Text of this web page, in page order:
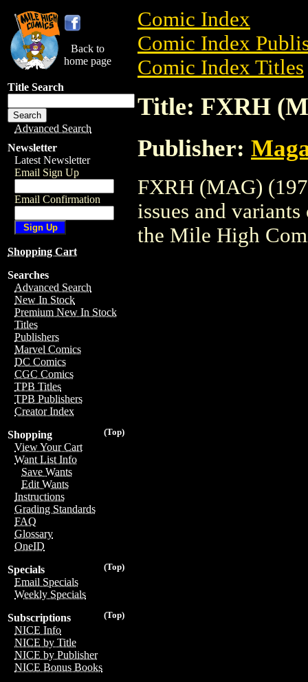
Back to
home page
Title Search
Advanced Search
Newsletter
Latest Newsletter
Email Sign Up
Email Confirmation
Shopping Cart
Searches
Advanced Search
New In Stock
Premium New In Stock
Titles
Publishers
Marvel Comics
DC Comics
CGC Comics
TPB Titles
TPB Publishers
Creator Index
(Top)
Shopping
View Your Cart
Want List Info
Save Wants
Edit Wants
Instructions
Grading Standards
FAQ
Glossary
OneID
(Top)
Specials
Email Specials
Weekly Specials
(Top)
Subscriptions
NICE Info
NICE by Title
NICE by Publisher
NICE Bonus Books
Comic Index
Comic Index
Comic Index Titles
Title: FXRH
Publisher:
FXRH (MAG)
issues and
the Mile High